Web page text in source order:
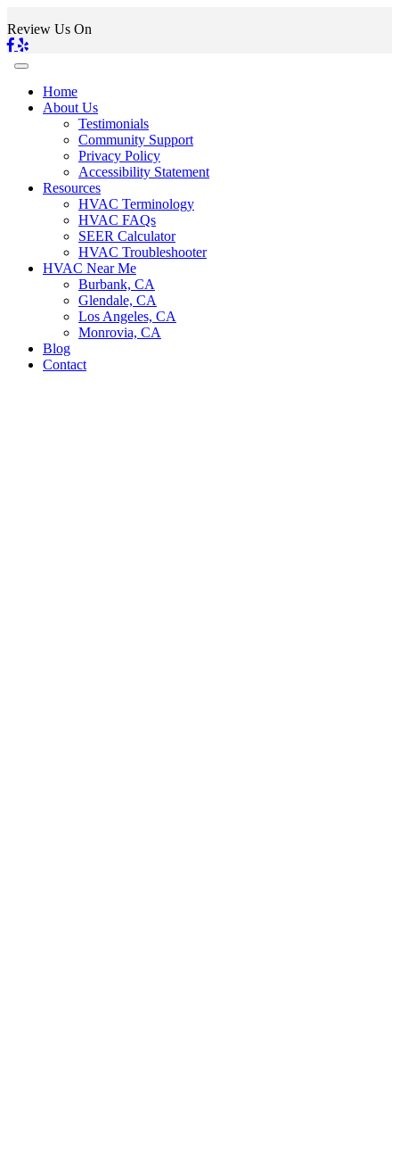
Review Us On
Home
About Us
Testimonials
Community Support
Privacy Policy
Accessibility Statement
Resources
HVAC Terminology
HVAC FAQs
SEER Calculator
HVAC Troubleshooter
HVAC Near Me
Burbank, CA
Glendale, CA
Los Angeles, CA
Monrovia, CA
Blog
Contact